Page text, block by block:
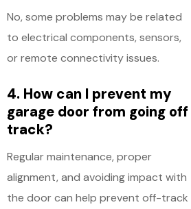
No, some problems may be related
to electrical components, sensors,
or remote connectivity issues.
4. How can I prevent my
garage door from going off
track?
Regular maintenance, proper
alignment, and avoiding impact with
the door can help prevent off-track